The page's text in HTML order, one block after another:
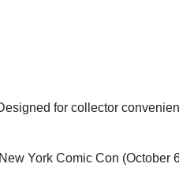
for collector
York Comic Con (October